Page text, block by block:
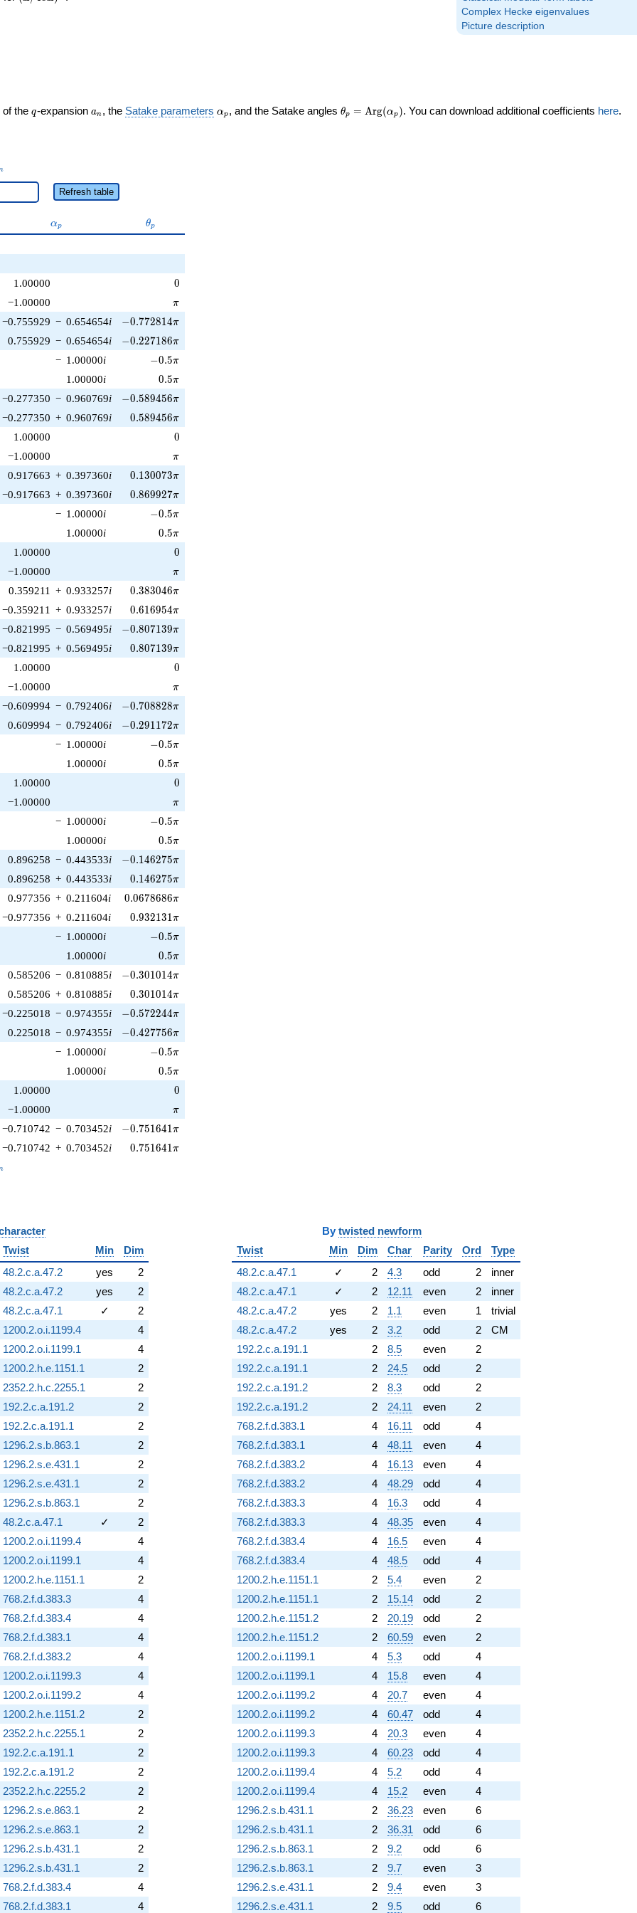
Complex Hecke eigenvalues
Picture description
of the q
q-expansion a_n
an , the Satake parameters \alpha_p
αp , and the Satake angles \theta_p =
θp = Arg(αp ). You can download additional coefficients here.
Refresh table
\alpha_p
αp \theta_p
θp
1.00000 0
0
−1.00000 \pi
π
−0.755929 − 0.654654i -0.772814\pi
−0.772814π
0.755929 − 0.654654i -0.227186\pi
−0.227186π
− 1.00000i -0.5\pi
−0.5π
1.00000i 0.5\pi
0.5π
−0.277350 − 0.960769i -0.589456\pi
−0.589456π
−0.277350 + 0.960769i 0.589456\pi
0.589456π
1.00000 0
0
−1.00000 \pi
π
0.917663 + 0.397360i 0.130073\pi
0.130073π
−0.917663 + 0.397360i 0.869927\pi
0.869927π
− 1.00000i -0.5\pi
−0.5π
1.00000i 0.5\pi
0.5π
1.00000 0
0
−1.00000 \pi
π
0.359211 + 0.933257i 0.383046\pi
0.383046π
−0.359211 + 0.933257i 0.616954\pi
0.616954π
−0.821995 − 0.569495i -0.807139\pi
−0.807139π
−0.821995 + 0.569495i 0.807139\pi
0.807139π
1.00000 0
0
−1.00000 \pi
π
−0.609994 − 0.792406i -0.708828\pi
−0.708828π
0.609994 − 0.792406i -0.291172\pi
−0.291172π
− 1.00000i -0.5\pi
−0.5π
1.00000i 0.5\pi
0.5π
1.00000 0
0
−1.00000 \pi
π
− 1.00000i -0.5\pi
−0.5π
1.00000i 0.5\pi
0.5π
0.896258 − 0.443533i -0.146275\pi
−0.146275π
0.896258 + 0.443533i 0.146275\pi
0.146275π
0.977356 + 0.211604i 0.0678686\pi
0.0678686π
−0.977356 + 0.211604i 0.932131\pi
0.932131π
− 1.00000i -0.5\pi
−0.5π
1.00000i 0.5\pi
0.5π
0.585206 − 0.810885i -0.301014\pi
−0.301014π
0.585206 + 0.810885i 0.301014\pi
0.301014π
−0.225018 − 0.974355i -0.572244\pi
−0.572244π
0.225018 − 0.974355i -0.427756\pi
−0.427756π
− 1.00000i -0.5\pi
−0.5π
1.00000i 0.5\pi
0.5π
1.00000 0
0
−1.00000 \pi
π
−0.710742 − 0.703452i -0.751641\pi
−0.751641π
−0.710742 + 0.703452i 0.751641\pi
0.751641π
Twist Min
Dim
48.2.c.a.47.2 yes
2
48.2.c.a.47.2 yes
2
48.2.c.a.47.1 ✓
2
1200.2.o.i.1199.4
4
1200.2.o.i.1199.1
4
1200.2.h.e.1151.1
2
2352.2.h.c.2255.1
2
192.2.c.a.191.2
2
192.2.c.a.191.1
2
1296.2.s.b.863.1
2
1296.2.s.e.431.1
2
1296.2.s.e.431.1
2
1296.2.s.b.863.1
2
48.2.c.a.47.1 ✓
2
1200.2.o.i.1199.4
4
1200.2.o.i.1199.1
4
1200.2.h.e.1151.1
2
768.2.f.d.383.3
4
768.2.f.d.383.4
4
768.2.f.d.383.1
4
768.2.f.d.383.2
4
1200.2.o.i.1199.3
4
1200.2.o.i.1199.2
4
1200.2.h.e.1151.2
2
2352.2.h.c.2255.1
2
192.2.c.a.191.1
2
192.2.c.a.191.2
2
2352.2.h.c.2255.2
2
1296.2.s.e.863.1
2
1296.2.s.e.863.1
2
1296.2.s.b.431.1
2
1296.2.s.b.431.1
2
768.2.f.d.383.4
4
768.2.f.d.383.1 4
By twisted newform
Twist
Min Dim Char Parity Ord
Type
48.2.c.a.47.1
✓ 2 4.3 odd 2
inner
48.2.c.a.47.1
✓ 2 12.11 even 2
inner
48.2.c.a.47.2
yes 2 1.1 even 1
trivial
48.2.c.a.47.2
yes 2 3.2 odd 2
CM
192.2.c.a.191.1
2 8.5 even
2
192.2.c.a.191.1
2 24.5 odd
2
192.2.c.a.191.2
2 8.3 odd
2
192.2.c.a.191.2
2 24.11 even
2
768.2.f.d.383.1
4 16.11 odd
4
768.2.f.d.383.1
4 48.11 even
4
768.2.f.d.383.2
4 16.13 even
4
768.2.f.d.383.2
4 48.29 odd
4
768.2.f.d.383.3
4 16.3 odd
4
768.2.f.d.383.3
4 48.35 even
4
768.2.f.d.383.4
4 16.5 even
4
768.2.f.d.383.4
4 48.5 odd
4
1200.2.h.e.1151.1
2 5.4 even
2
1200.2.h.e.1151.1
2 15.14 odd
2
1200.2.h.e.1151.2
2 20.19 odd
2
1200.2.h.e.1151.2
2 60.59 even
2
1200.2.o.i.1199.1
4 5.3 odd
4
1200.2.o.i.1199.1
4 15.8 even
4
1200.2.o.i.1199.2
4 20.7 even
4
1200.2.o.i.1199.2
4 60.47 odd
4
1200.2.o.i.1199.3
4 20.3 even
4
1200.2.o.i.1199.3
4 60.23 odd
4
1200.2.o.i.1199.4
4 5.2 odd
4
1200.2.o.i.1199.4
4 15.2 even
4
1296.2.s.b.431.1
2 36.23 even
6
1296.2.s.b.431.1
2 36.31 odd
6
1296.2.s.b.863.1
2 9.2 odd
6
1296.2.s.b.863.1
2 9.7 even
3
1296.2.s.e.431.1
2 9.4 even
3
1296.2.s.e.431.1
2 9.5 odd 6